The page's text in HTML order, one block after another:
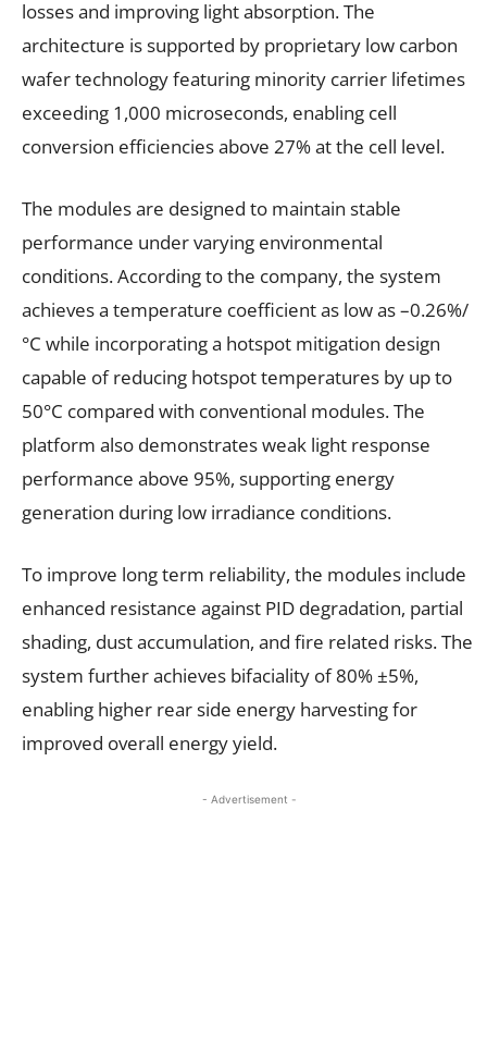
losses and improving light absorption. The
architecture is supported by proprietary low carbon
wafer technology featuring minority carrier lifetimes
exceeding 1,000 microseconds, enabling cell
conversion efficiencies above 27% at the cell level.
The modules are designed to maintain stable
performance under varying environmental
conditions. According to the company, the system
achieves a temperature coefficient as low as –0.26%/
°C while incorporating a hotspot mitigation design
capable of reducing hotspot temperatures by up to
50°C compared with conventional modules. The
platform also demonstrates weak light response
performance above 95%, supporting energy
generation during low irradiance conditions.
To improve long term reliability, the modules include
enhanced resistance against PID degradation, partial
shading, dust accumulation, and fire related risks. The
system further achieves bifaciality of 80% ±5%,
enabling higher rear side energy harvesting for
improved overall energy yield.
- Advertisement -